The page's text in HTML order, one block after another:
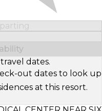
dates.
out dates to look up
at this resort.